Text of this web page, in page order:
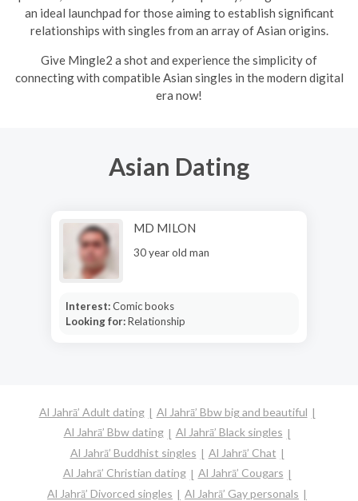
an ideal launchpad for those aiming to establish significant
relationships with singles from an array of Asian origins.
Give Mingle2 a shot and experience the simplicity of
connecting with compatible Asian singles in the modern digital
era now!
Asian Dating
MD MILON
30 year old man
Interest:Comic books
Looking for:Relationship
Al Jahrā’ Adult dating
Al Jahrā’ Bbw big and beautiful
Al Jahrā’ Bbw dating
Al Jahrā’ Black singles
Al Jahrā’ Buddhist singles
Al Jahrā’ Chat
Al Jahrā’ Christian dating
Al Jahrā’ Cougars
Al Jahrā’ Divorced singles
Al Jahrā’ Gay personals